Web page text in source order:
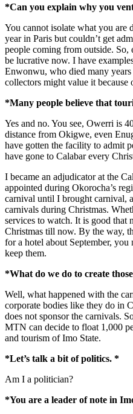
*Can you explain why you
You cannot isolate what you are
year in Paris but couldn’t get
people coming from outside.
be lucrative now. I have
Enwonwu, who died many
collectors might value it because
*Many people believe that
Yes and no. You see, Owerri is
distance from Okigwe, even
have gotten the facility to admit
have gone to Calabar every
I became an adjudicator at the
appointed during Okorocha’s
carnival until I brought carnival,
carnivals during Christmas.
services to watch. It is good
Christmas till now. By the way,
for a hotel about September,
keep them.
*What do we do to create
Well, what happened with the
corporate bodies like they do in
does not sponsor the carnivals.
MTN can decide to float 1,000
and tourism of Imo State.
*Let’s talk a bit of politics. *
Am I a politician?
*You are a leader of note in